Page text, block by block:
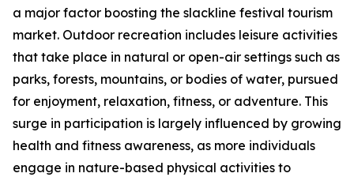
a major factor boosting the slackline festival tourism
market. Outdoor recreation includes leisure activities
that take place in natural or open-air settings such as
parks, forests, mountains, or bodies of water, pursued
for enjoyment, relaxation, fitness, or adventure. This
surge in participation is largely influenced by growing
health and fitness awareness, as more individuals
engage in nature-based physical activities to